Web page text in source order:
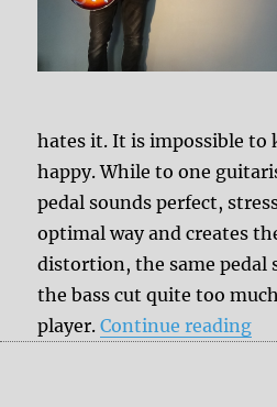
hates it. It is impossible to
happy. While to one
pedal sounds perfect,
optimal way and creates
distortion, the same pedal
the bass cut quite too
player.Continue reading